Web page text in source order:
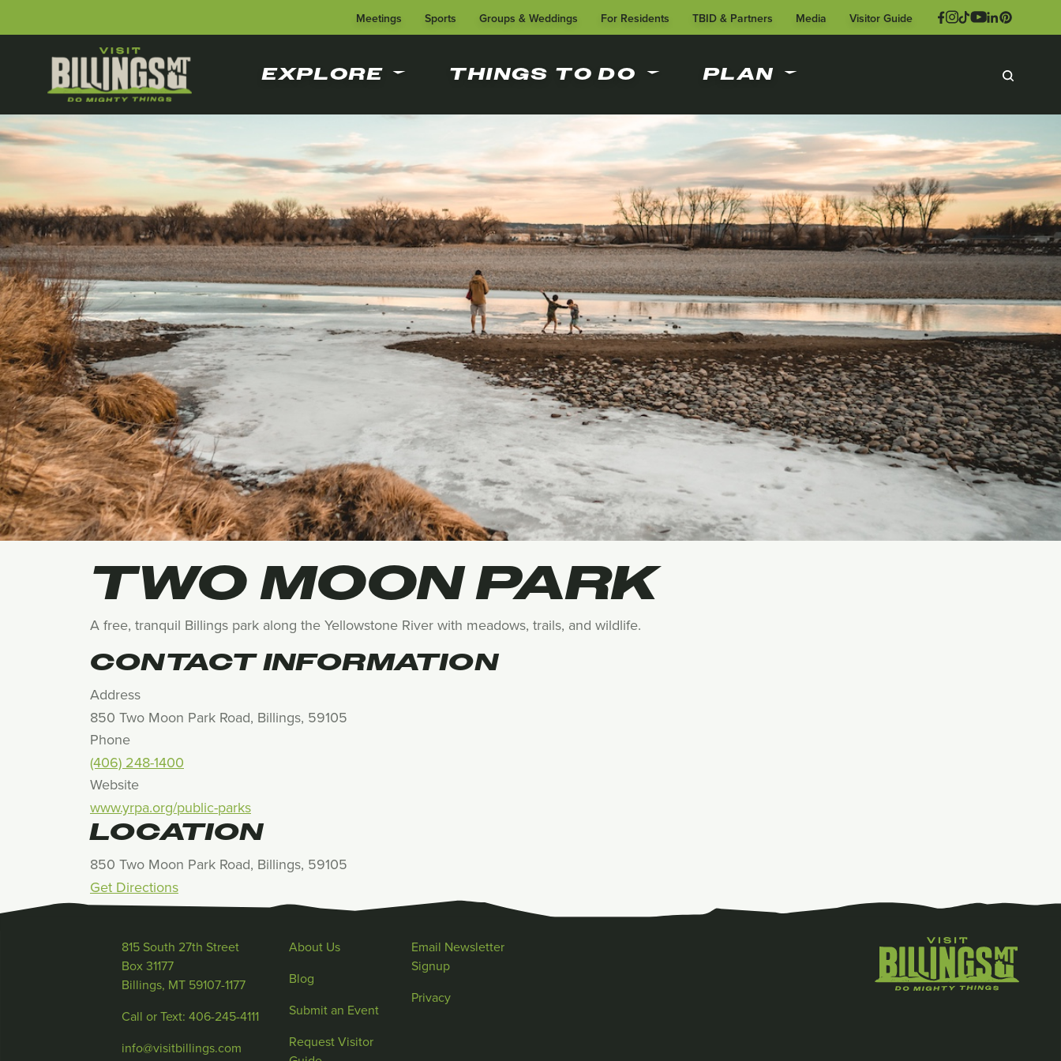
Meetings Sports Groups & Weddings For Residents TBID & Partners Media Visitor Guide
EXPLORE THINGS TO DO PLAN
TWO MOON PARK
A free, tranquil Billings park along the Yellowstone River with meadows, trails, and wildlife.
CONTACT INFORMATION
Address
850 Two Moon Park Road, Billings, 59105
Phone
(406) 248-1400
Website
www.yrpa.org/public-parks
LOCATION
850 Two Moon Park Road, Billings, 59105
Get Directions
815 South 27th Street
Box 31177
Billings, MT 59107-1177
Call or Text: 406-245-4111
info@visitbillings.com
About Us
Blog
Submit an Event
Request Visitor
Email Newsletter
Signup
Privacy